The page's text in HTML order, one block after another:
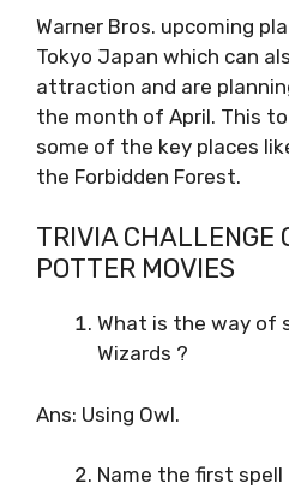
Warner Bros. upcoming
Tokyo Japan which can
attraction and are
the month of April. This
some of the key places
the Forbidden Forest.
TRIVIA CHALLENGE
POTTER MOVIES
What is the way of
Wizards ?
Ans: Using Owl.
Name the first